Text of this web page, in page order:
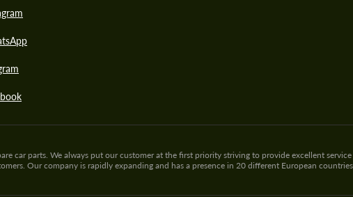
car parts. We always put our customer at the first priority striving to provide excellent
Our company is rapidly expanding and has a presence in 20 different European